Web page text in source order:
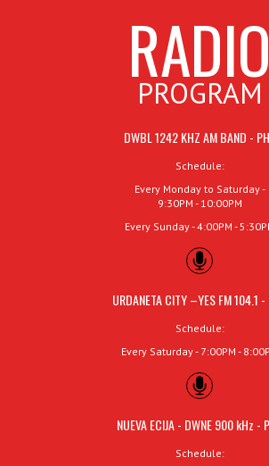
RADIO
PROGRAM
DWBL 1242 KHZ AM BAND -
Schedule:
Every Monday to Saturday -
9:30PM - 10:00PM
Every Sunday - 4:00PM -
URDANETA CITY –YES FM 104.1 -
Schedule:
Every Saturday - 7:00PM -
NUEVA ECIJA - DWNE 900 kHz -
Schedule: